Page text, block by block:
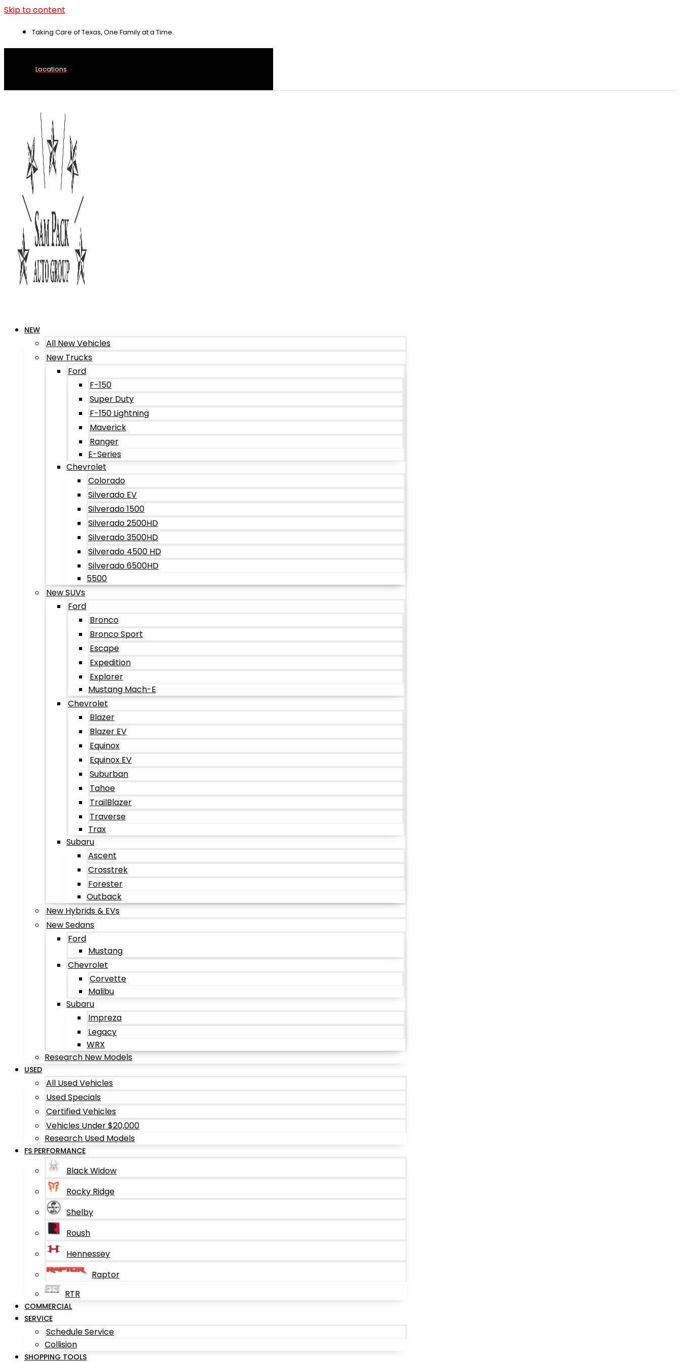
Skip to content
Taking Care of Texas, One Family at a Time.
Locations
NEW
All New Vehicles
New Trucks
Ford
F-150
Super Duty
F-150 Lightning
Maverick
Ranger
E-Series
Chevrolet
Colorado
Silverado EV
Silverado 1500
Silverado 2500HD
Silverado 3500HD
Silverado 4500 HD
Silverado 6500HD
5500
New SUVs
Ford
Bronco
Bronco Sport
Escape
Expedition
Explorer
Mustang Mach-E
Chevrolet
Blazer
Blazer EV
Equinox
Equinox EV
Suburban
Tahoe
TrailBlazer
Traverse
Trax
Subaru
Ascent
Crosstrek
Forester
Outback
New Hybrids & EVs
New Sedans
Ford
Mustang
Chevrolet
Corvette
Malibu
Subaru
Impreza
Legacy
WRX
Research New Models
USED
All Used Vehicles
Used Specials
Certified Vehicles
Vehicles Under $20,000
Research Used Models
FS PERFORMANCE
Black Widow
Rocky Ridge
Shelby
Roush
Hennessey
Raptor
RTR
COMMERCIAL
SERVICE
Schedule Service
Collision
SHOPPING TOOLS